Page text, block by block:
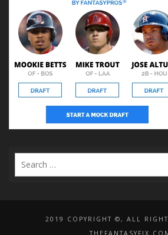
2019 COPYRIGHT ©, ALL